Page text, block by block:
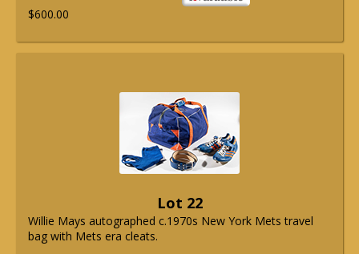
$600.00
Lot 22
Willie Mays autographed c.1970s New York Mets travel
bag with Mets era cleats.